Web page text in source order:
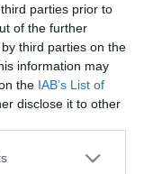
parties prior to
of the further
third parties on the
information may
the IAB’s List of
disclose it to other
or more Google
Hall
home to an
can stay in
spacious
like a café-bar,